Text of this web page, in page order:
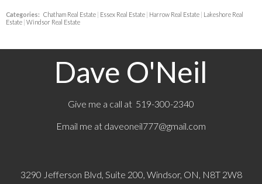
Categories: Chatham Real Estate | Essex Real Estate | Harrow Real Estate | Lakeshore Real
Estate | Windsor Real Estate
Dave O'Neil
Give me a call at 519-300-2340
Email me at daveoneil777@gmail.com
3290 Jefferson Blvd, Suite 200, Windsor, ON, N8T 2W8